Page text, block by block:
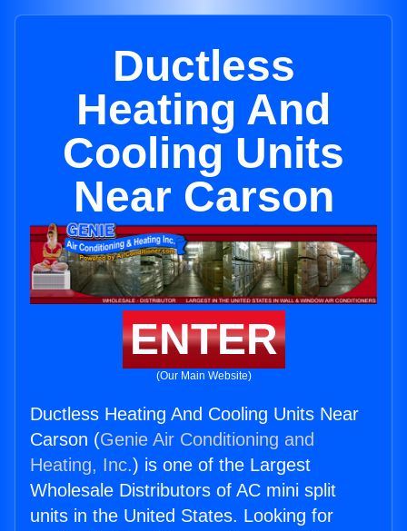
Ductless
Heating And
Cooling Units
Near Carson
ENTER
(Our Main Website)
Ductless Heating And Cooling Units Near
Carson (Genie Air Conditioning and
Heating, Inc.) is one of the Largest
Wholesale Distributors of AC mini split
units in the United States. Looking for